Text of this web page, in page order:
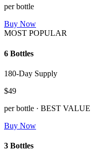
per bottle
Buy Now
MOST POPULAR
6 Bottles
180-Day Supply
$49
per bottle · BEST VALUE
Buy Now
3 Bottles